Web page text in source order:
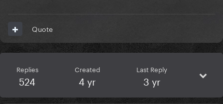
Quote
Replies
524
Created
4 yr
Last Reply
3 yr